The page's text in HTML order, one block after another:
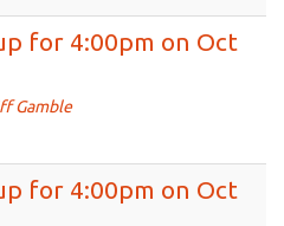
for 4:00pm on Oct
Gamble
for 4:00pm on Oct